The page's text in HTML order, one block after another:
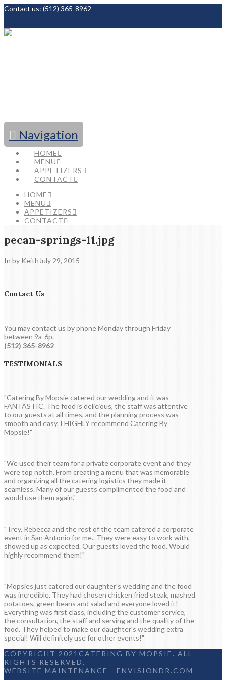
Contact us: (512) 365-8962
Navigation
HOME
MENU
APPETIZERS
CONTACT
HOME
MENU
APPETIZERS
CONTACT
pecan-springs-11.jpg
In by Keith July 29, 2015
Contact Us
You may contact us by phone Monday through Friday
between 9a-6p.
(512) 365-8962
TESTIMONIALS
"Catering By Mopsie catered our wedding and it was
FANTASTIC. The food is delicious, the staff was attentive
to our guests at all times, and the planning process was
smooth and easy. I HIGHLY recommend Catering By
Mopsie!"
"We used their team for a private corporate event and they
were top notch. From creating a menu that was memorable
and organizing all the catering logistics they made it
seamless. Many of our guests complimented the food and
would use them again."
"Trey, Rebecca and the rest of the team catered a corporate
event in San Antonio for me.. They were easy to work with,
showed up as expected. Our guests loved the food. Would
highly recommend them!"
"Mopsies just catered our daughter's wedding and the food
was incredible. They had chosen chicken fried steak, mashed
potatoes, green beans and salad and everyone loved it!
Everything was first class, including the customer service,
the consultation, the staff and serving and the quality of the
food. They helped to make our daughter's wedding extra
special! Will definitely use for other events!"
COPYRIGHT 2021CATERING BY MOPSIE. ALL
RIGHTS RESERVED.
WEBSITE MAINTENANCE - ENVISIONDR.COM